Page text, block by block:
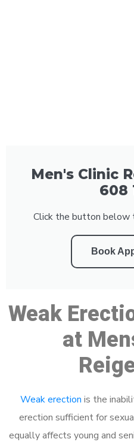
Men's Clinic
608
Click the button below
Book
Weak
at
Weak erection is the
erection sufficient for
equally affects young and